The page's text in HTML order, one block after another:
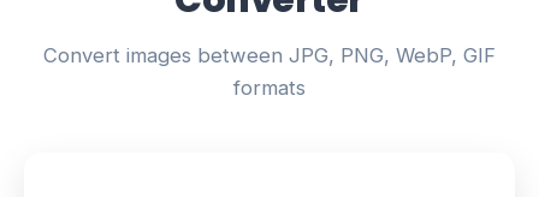
Convert images between JPG, PNG, WebP, GIF
formats